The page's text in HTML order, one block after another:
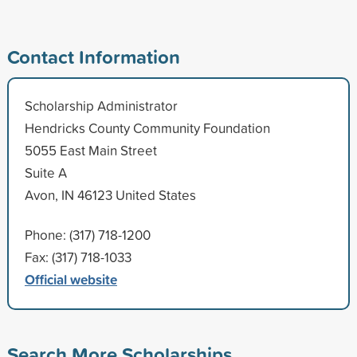
Contact Information
Scholarship Administrator
Hendricks County Community Foundation
5055 East Main Street
Suite A
Avon, IN 46123 United States
Phone: (317) 718-1200
Fax: (317) 718-1033
Official website